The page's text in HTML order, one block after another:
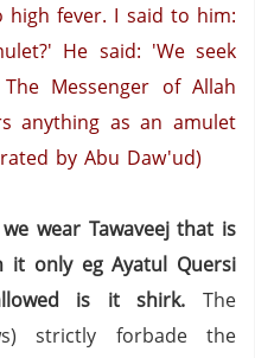
high fever. I said to him:
He said: 'We seek
The Messenger of Allah
anything as an amulet
by Abu Daw'ud)
wear Tawaveej that is
it only eg Ayatul Quersi
is it shirk. The
strictly forbade the